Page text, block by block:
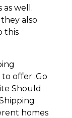
as well.
also
this
offer .Go
Should
homes